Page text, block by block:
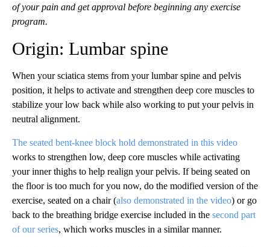
of your pain and get approval before beginning any exercise
program.
Origin: Lumbar spine
When your sciatica stems from your lumbar spine and pelvis
position, it helps to activate and strengthen deep core muscles to
stabilize your low back while also working to put your pelvis in
neutral alignment.
The seated bent-knee block hold demonstrated in this video
works to strengthen low, deep core muscles while activating
your inner thighs to help realign your pelvis. If being seated on
the floor is too much for you now, do the modified version of the
exercise, seated on a chair (also demonstrated in the video) or go
back to the breathing bridge exercise included in the second part
of our series, which works muscles in a similar manner.